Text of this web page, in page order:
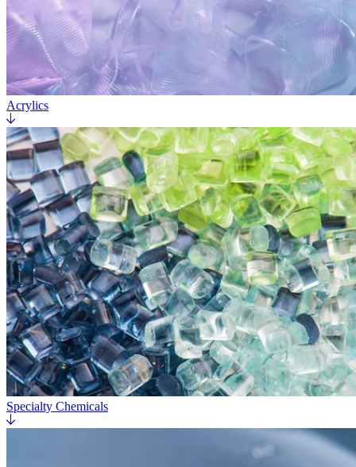
Acrylics
Specialty Chemicals